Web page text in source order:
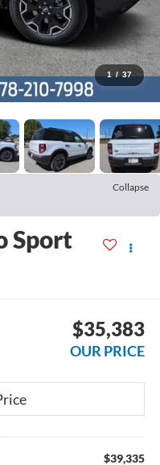
1 / 37
Collapse
Sport
$35,383
OUR PRICE
$39,335